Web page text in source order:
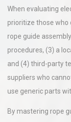
When evaluating
prioritize those who
rope guide
procedures, (3) a
and (4) third-party
suppliers who
use generic parts
By mastering rope